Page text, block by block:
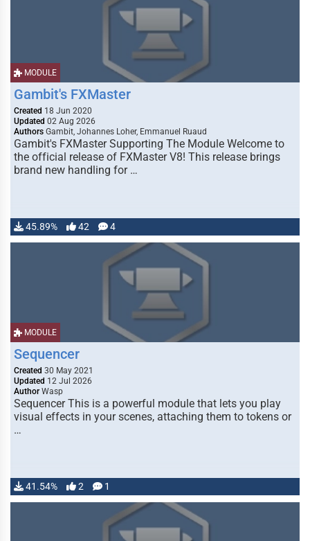
MODULE
Gambit's FXMaster
Created 18 Jun 2020
Updated 02 Aug 2026
Authors Gambit, Johannes Loher, Emmanuel Ruaud
Gambit's FXMaster Supporting The Module Welcome to
the official release of FXMaster V8! This release brings
brand new handling for …
45.89% 42 4
MODULE
Sequencer
Created 30 May 2021
Updated 12 Jul 2026
Author Wasp
Sequencer This is a powerful module that lets you play
visual effects in your scenes, attaching them to tokens or
…
41.54% 2 1